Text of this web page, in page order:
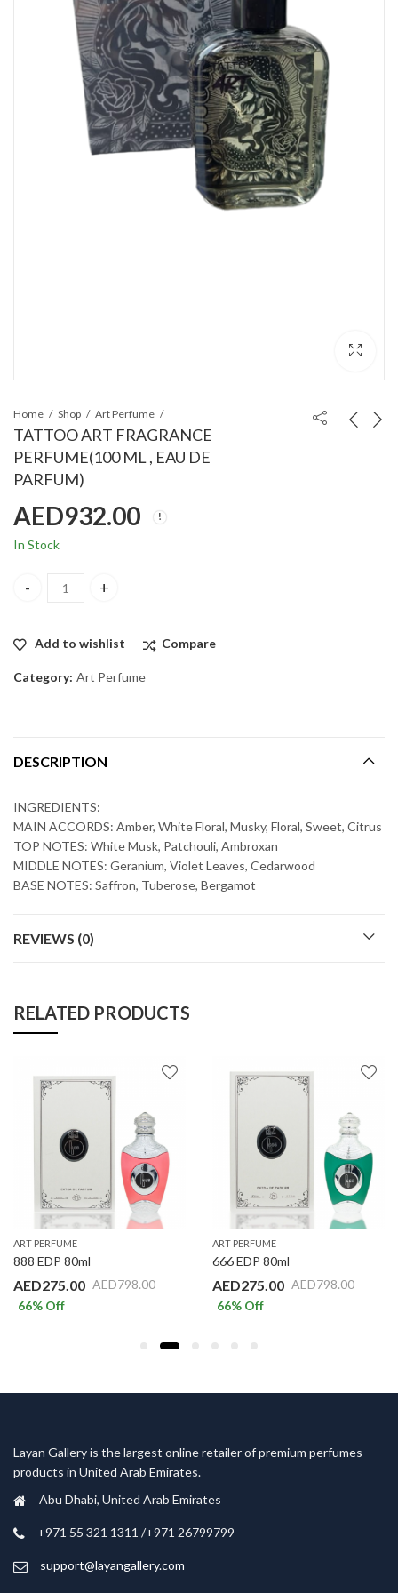
Home Shop Art Perfume
TATTOO ART FRAGRANCE
PERFUME(100 ML , EAU DE
PARFUM)
AED932.00
In Stock
TATTOO ART FRAGRANCE PERFUME(100 ML , EAU DE
Add to wishlist Compare
Category: Art Perfume
DESCRIPTION
INGREDIENTS:
MAIN ACCORDS: Amber, White Floral, Musky, Floral, Sweet, Citrus
TOP NOTES: White Musk, Patchouli, Ambroxan
MIDDLE NOTES: Geranium, Violet Leaves, Cedarwood
BASE NOTES: Saffron, Tuberose, Bergamot
REVIEWS (0)
RELATED PRODUCTS
ART PERFUME
888 EDP 80ml
AED798.00
AED275.00
66% Off
ART PERFUME
666 EDP 80ml
AED798.00
AED275.00
66% Off
Layan Gallery is the largest online retailer of premium perfumes
products in United Arab Emirates.
Abu Dhabi, United Arab Emirates
‎+971 55 321 1311 /+971 26799799
support@layangallery.com